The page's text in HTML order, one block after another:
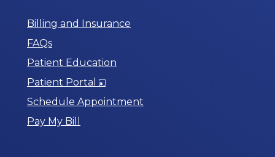
Billing and Insurance
FAQs
Patient Education
Patient Portal
Opens
in
Schedule Appointment
Pay My Bill